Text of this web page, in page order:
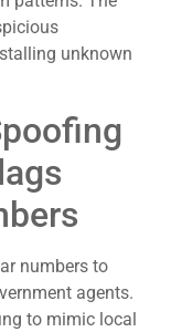
unknown
numbers to
agents.
to mimic local